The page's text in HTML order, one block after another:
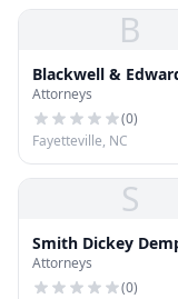
B
Blackwell &
Attorneys
(0)
Fayetteville, NC
S
Smith Dickey
Attorneys
(0)